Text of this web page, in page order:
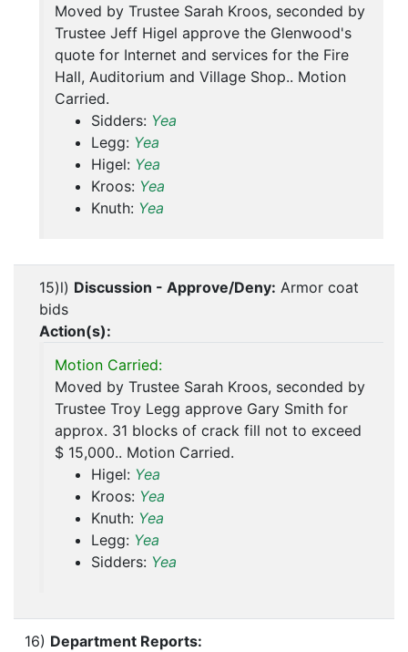
Moved by Trustee Sarah Kroos, seconded by
Trustee Jeff Higel approve the Glenwood's
quote for Internet and services for the Fire
Hall, Auditorium and Village Shop.. Motion
Carried.
Sidders: Yea
Legg: Yea
Higel: Yea
Kroos: Yea
Knuth: Yea
15)l) Discussion - Approve/Deny: Armor coat
bids
Action(s):
Motion Carried:
Moved by Trustee Sarah Kroos, seconded by
Trustee Troy Legg approve Gary Smith for
approx. 31 blocks of crack fill not to exceed
$ 15,000.. Motion Carried.
Higel: Yea
Kroos: Yea
Knuth: Yea
Legg: Yea
Sidders: Yea
16) Department Reports: